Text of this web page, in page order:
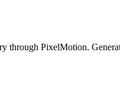
through PixelMotion.